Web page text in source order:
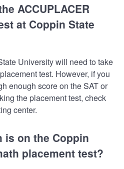
ACCUPLACER
at Coppin State
University will need to take
test. However, if you
enough score on the SAT or
the placement test, check
center.
is on the Coppin
placement test?